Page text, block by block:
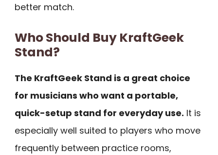
better match.
Who Should Buy KraftGeek
Stand?
The KraftGeek Stand is a great choice
for musicians who want a portable,
quick-setup stand for everyday use. It is
especially well suited to players who move
frequently between practice rooms,